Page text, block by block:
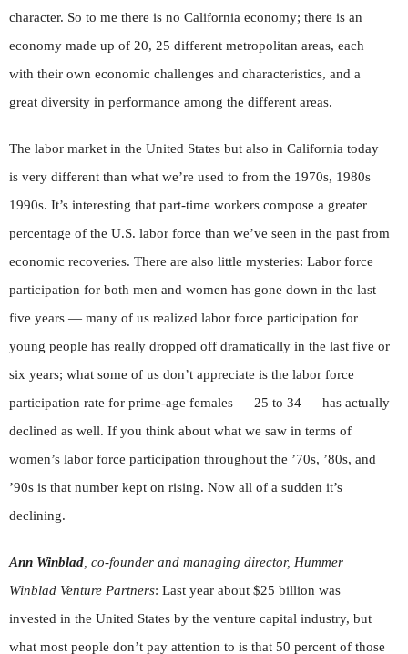
character. So to me there is no California economy; there is an
economy made up of 20, 25 different metropolitan areas, each
with their own economic challenges and characteristics, and a
great diversity in performance among the different areas.
The labor market in the United States but also in California today
is very different than what we’re used to from the 1970s, 1980s
1990s. It’s interesting that part-time workers compose a greater
percentage of the U.S. labor force than we’ve seen in the past from
economic recoveries. There are also little mysteries: Labor force
participation for both men and women has gone down in the last
five years — many of us realized labor force participation for
young people has really dropped off dramatically in the last five or
six years; what some of us don’t appreciate is the labor force
participation rate for prime-age females — 25 to 34 — has actually
declined as well. If you think about what we saw in terms of
women’s labor force participation throughout the ’70s, ’80s, and
’90s is that number kept on rising. Now all of a sudden it’s
declining.
Ann Winblad , co-founder and managing director, Hummer
Winblad Venture Partners: Last year about $25 billion was
invested in the United States by the venture capital industry, but
what most people don’t pay attention to is that 50 percent of those